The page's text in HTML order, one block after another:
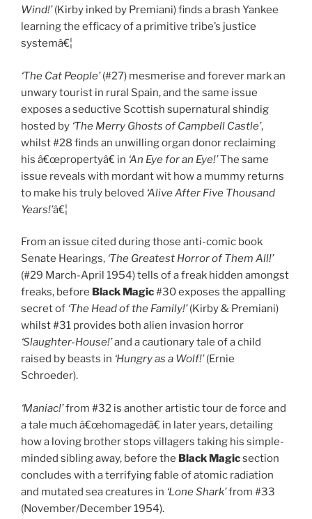
Wind!’(Kirby inked by Premiani) finds a brash Yankee
learning the efficacy of a primitive tribe’s justice
systemâ€¦
‘The Cat People’(#27) mesmerise and forever mark an
unwary tourist in rural Spain, and the same issue
exposes a seductive Scottish supernatural shindig
hosted by ‘The Merry Ghosts of Campbell Castle’,
whilst #28 finds an unwilling organ donor reclaiming
his â€œpropertyâ€ in ‘An Eye for an Eye!’The same
issue reveals with mordant wit how a mummy returns
to make his truly beloved ‘Alive After Five Thousand
Years!’â€¦
From an issue cited during those anti-comic book
Senate Hearings, ‘The Greatest Horror of Them All!’
(#29 March-April 1954) tells of a freak hidden amongst
freaks, before Black Magic#30 exposes the appalling
secret of ‘The Head of the Family!’(Kirby & Premiani)
whilst #31 provides both alien invasion horror
‘Slaughter-House!’and a cautionary tale of a child
raised by beasts in ‘Hungry as a Wolf!’(Ernie
Schroeder).
‘Maniac!’from #32 is another artistic tour de force and
a tale much â€œhomagedâ€ in later years, detailing
how a loving brother stops villagers taking his simple-
minded sibling away, before the Black Magicsection
concludes with a terrifying fable of atomic radiation
and mutated sea creatures in ‘Lone Shark’from #33
(November/December 1954).